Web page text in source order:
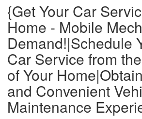
{Get Your Car
Home - Mobile
Demand!|Schedule
Car Service from
of Your
and Convenient
Maintenance